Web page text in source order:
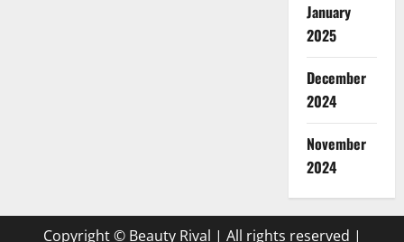
January
2025
December
2024
November
2024
Copyright © Beauty Rival | All rights reserved |